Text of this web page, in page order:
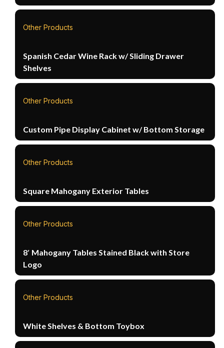
Other Products
Spanish Cedar Wine Rack w/ Sliding Drawer
Shelves
Other Products
Custom Pipe Display Cabinet w/ Bottom Storage
Other Products
Square Mahogany Exterior Tables
Other Products
8′ Mahogany Tables Stained Black with Store
Logo
Other Products
White Shelves & Bottom Toybox